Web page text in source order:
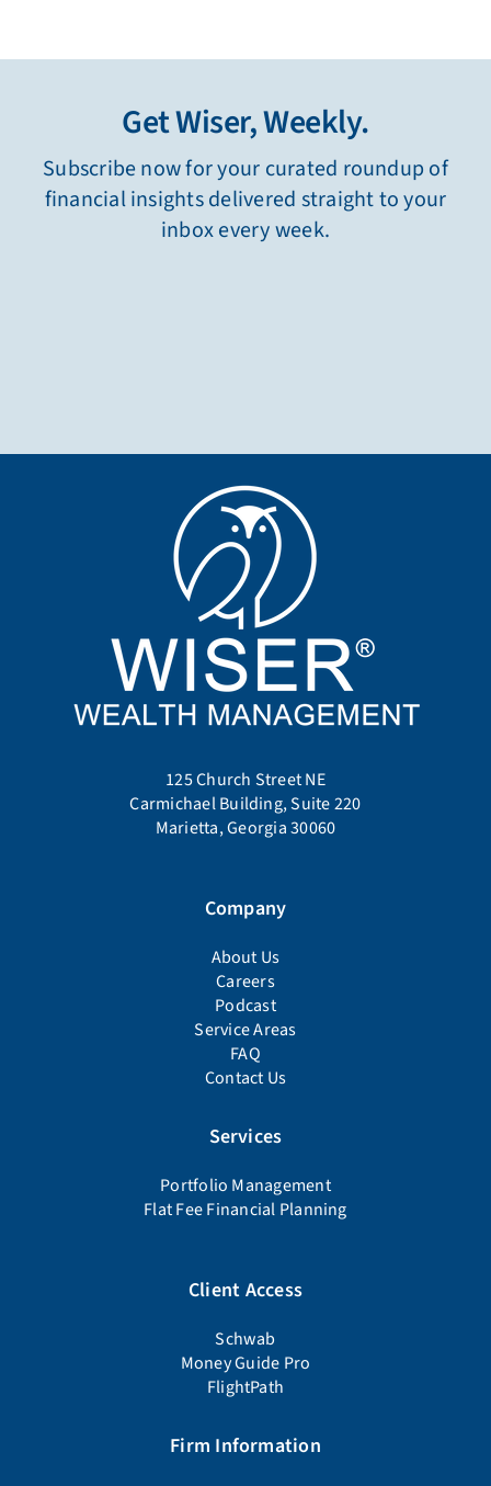
Get Wiser, Weekly.
Subscribe now for your curated roundup of
financial insights delivered straight to your
inbox every week.
125 Church Street NE
Carmichael Building, Suite 220
Marietta, Georgia 30060
Company
About Us
Careers
Podcast
Service Areas
FAQ
Contact Us
Services
Portfolio Management
Flat Fee Financial Planning
Client Access
Schwab
Money Guide Pro
FlightPath
Firm Information